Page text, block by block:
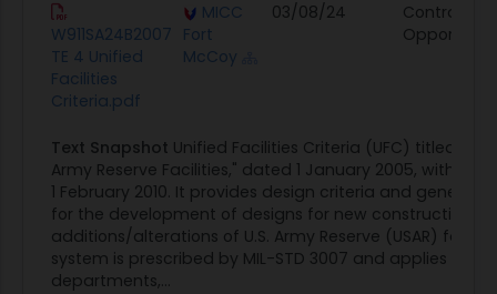
W911SA24B2007
TE 4 Unified
Facilities
Criteria.pdf
MICC
Fort
McCoy
03/08/24
Contract
Text Snapshot Unified Facilities Criteria (UFC) titled
Army Reserve Facilities," dated 1 January 2005, with
1 February 2010. It provides design criteria and general
for the development of designs for new construction
additions/alterations of U.S. Army Reserve (USAR)
system is prescribed by MIL-STD 3007 and applies to
departments,...